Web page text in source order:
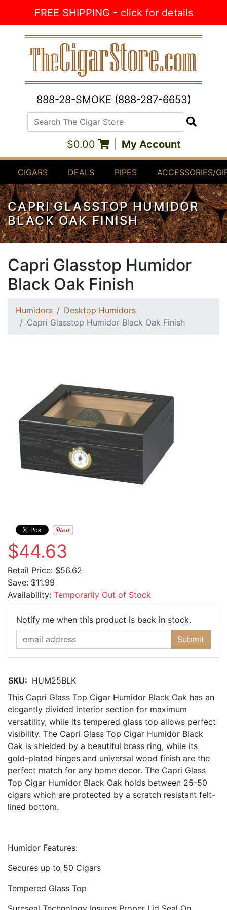
FREE SHIPPING - click for details
888-28-SMOKE (888-287-6653)
Search The Cigar Store
$0.00 My Account
CIGARS DEALS PIPES ACCESSORIES/
CAPRI GLASSTOP HUMIDOR
BLACK OAK FINISH
Capri Glasstop Humidor
Black Oak Finish
Humidors
Desktop Humidors
Capri Glasstop Humidor Black Oak Finish
$44.63
Retail Price: $56.62
Save: $11.99
Availability: Temporarily Out of Stock
Notify me when this product is back in stock.
Submit
SKU: HUM25BLK
This Capri Glass Top Cigar Humidor Black Oak has an
elegantly divided interior section for maximum
versatility, while its tempered glass top allows perfect
visibility. The Capri Glass Top Cigar Humidor Black
Oak is shielded by a beautiful brass ring, while its
gold-plated hinges and universal wood finish are the
perfect match for any home decor. The Capri Glass
Top Cigar Humidor Black Oak holds between 25-50
cigars which are protected by a scratch resistant felt-
lined bottom.
Humidor Features:
Secures up to 50 Cigars
Tempered Glass Top